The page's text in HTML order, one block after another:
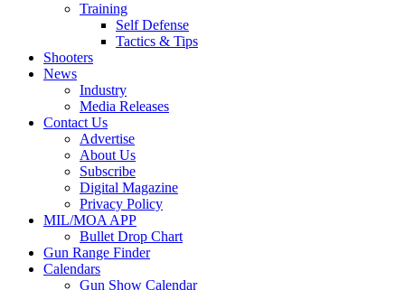
Training
Self Defense
Tactics & Tips
Shooters
News
Industry
Media Releases
Contact Us
Advertise
About Us
Subscribe
Digital Magazine
Privacy Policy
MIL/MOA APP
Bullet Drop Chart
Gun Range Finder
Calendars
Gun Show Calendar